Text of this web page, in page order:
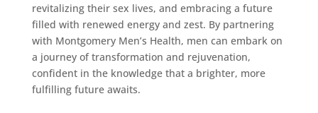
revitalizing their sex lives, and embracing a future
filled with renewed energy and zest. By partnering
with Montgomery Men’s Health, men can embark on
a journey of transformation and rejuvenation,
confident in the knowledge that a brighter, more
fulfilling future awaits.